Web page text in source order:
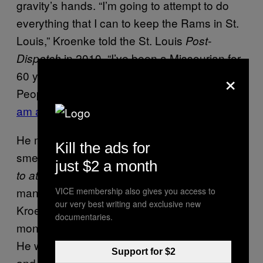
gravity’s hands. “I’m going to attempt to do
everything that I can to keep the Rams in St.
Louis,” Kroenke told the St. Louis Post-
Dispatchin 2010, “I’ve been a Missourian for
60 years. People in our state know me.
People know I can be trusted.
People know I
am an honorable guy.”
He might even have meant it, but you can still
smell the formaldehyde in his syntax—
to attempt to do everything that I can
man—even without the benefit of hindsight.
Kroenke is a collector, of teams and land and
money; his business is asset accumulation.
He will behave with that goal in mind always,
×
Kill the ads for
just $2 a month
VICE membership also gives you access to
our very best writing and exclusive new
documentaries.
Support for $2